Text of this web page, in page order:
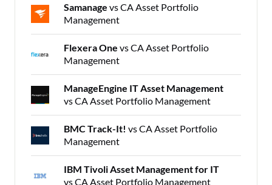
Samanage vs CA Asset Portfolio
Management
Flexera One vs CA Asset Portfolio
Management
ManageEngine IT Asset Management
vs CA Asset Portfolio Management
BMC Track-It! vs CA Asset Portfolio
Management
IBM Tivoli Asset Management for IT
vs CA Asset Portfolio Management